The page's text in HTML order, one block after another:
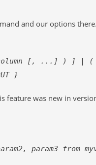
and our options
column [, ...] ) ] | (
}
feature was new in
param3 from